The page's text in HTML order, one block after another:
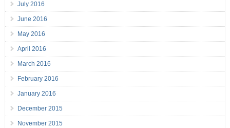
July 2016
June 2016
May 2016
April 2016
March 2016
February 2016
January 2016
December 2015
November 2015